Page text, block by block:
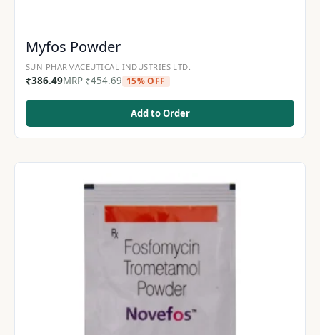
Myfos Powder
SUN PHARMACEUTICAL INDUSTRIES LTD.
₹386.49MRP₹454.69 15% OFF
Add to Order